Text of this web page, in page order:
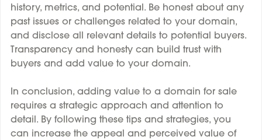
history, metrics, and potential. Be honest about any
past issues or challenges related to your domain,
and disclose all relevant details to potential buyers.
Transparency and honesty can build trust with
buyers and add value to your domain.
In conclusion, adding value to a domain for sale
requires a strategic approach and attention to
detail. By following these tips and strategies, you
can increase the appeal and perceived value of